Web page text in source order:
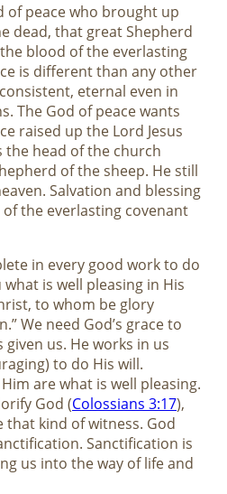
of peace who brought up
dead, that great Shepherd
blood of the everlasting
is different than any other
eternal even in
The God of peace wants
raised up the Lord Jesus
the head of the church
of the sheep. He still
Salvation and blessing
the everlasting covenant
in every good work to do
is well pleasing in His
to whom be glory
We need God’s grace to
us. He works in us
to do His will.
are what is well pleasing.
God (Colossians 3:17),
that kind of witness. God
Sanctification is
us into the way of life and